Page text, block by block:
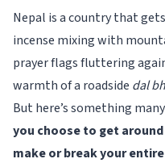
Nepal is a country that
incense mixing with
prayer flags fluttering
warmth of a roadside dal
But here’s something
you choose to get
make or break your